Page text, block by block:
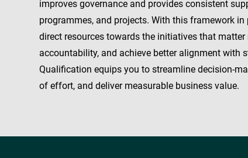
improves governance and provides consistent
programmes, and projects. With this framework
direct resources towards the initiatives that matter
accountability, and achieve better alignment with
Qualification equips you to streamline decision-
of effort, and deliver measurable business value.